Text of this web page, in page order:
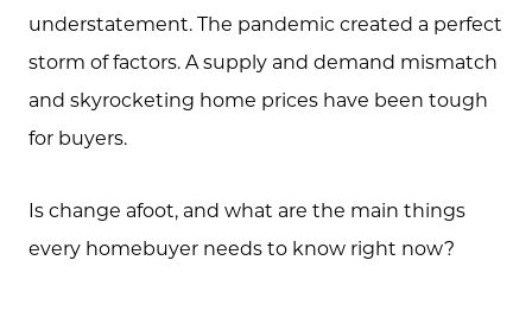
understatement. The pandemic created a perfect
storm of factors. A supply and demand mismatch
and skyrocketing home prices have been tough
for buyers.
Is change afoot, and what are the main things
every homebuyer needs to know right now?